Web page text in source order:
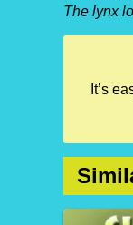
The lynx
It’s